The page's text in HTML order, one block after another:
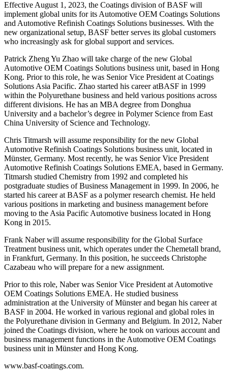
Effective August 1, 2023, the Coatings division of BASF will
implement global units for its Automotive OEM Coatings Solutions
and Automotive Refinish Coatings Solutions businesses. With the
new organizational setup, BASF better serves its global customers
who increasingly ask for global support and services.
Patrick Zheng Yu Zhao will take charge of the new Global
Automotive OEM Coatings Solutions business unit, based in Hong
Kong. Prior to this role, he was Senior Vice President at Coatings
Solutions Asia Pacific. Zhao started his career atBASF in 1999
within the Polyurethane business and held various positions across
different divisions. He has an MBA degree from Donghua
University and a bachelor’s degree in Polymer Science from East
China University of Science and Technology.
Chris Titmarsh will assume responsibility for the new Global
Automotive Refinish Coatings Solutions business unit, located in
Münster, Germany. Most recently, he was Senior Vice President
Automotive Refinish Coatings Solutions EMEA, based in Germany.
Titmarsh studied Chemistry from 1992 and completed his
postgraduate studies of Business Management in 1999. In 2006, he
started his career at BASF as a polymer research chemist. He held
various positions in marketing and business management before
moving to the Asia Pacific Automotive business located in Hong
Kong in 2015.
Frank Naber will assume responsibility for the Global Surface
Treatment business unit, which operates under the Chemetall brand,
in Frankfurt, Germany. In this position, he succeeds Christophe
Cazabeau who will prepare for a new assignment.
Prior to this role, Naber was Senior Vice President at Automotive
OEM Coatings Solutions EMEA. He studied business
administration at the University of Münster and began his career at
BASF in 2004. He worked in various regional and global roles in
the Polyurethane division in Germany and Belgium. In 2012, Naber
joined the Coatings division, where he took on various account and
business management functions in the Automotive OEM Coatings
business unit in Münster and Hong Kong.
www.basf-coatings.com.